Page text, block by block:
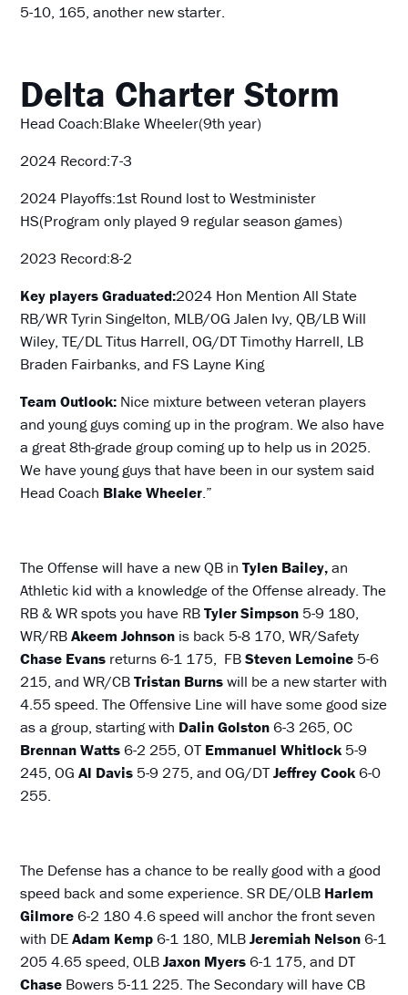
5-10, 165, another new starter.
Delta Charter Storm
Head Coach:Blake Wheeler(9th year)
2024 Record:7-3
2024 Playoffs:1st Round lost to Westminister
HS(Program only played 9 regular season games)
2023 Record:8-2
Key players Graduated:2024 Hon Mention All State
RB/WR Tyrin Singelton, MLB/OG Jalen Ivy, QB/LB Will
Wiley, TE/DL Titus Harrell, OG/DT Timothy Harrell, LB
Braden Fairbanks, and FS Layne King
Team Outlook: Nice mixture between veteran players
and young guys coming up in the program. We also have
a great 8th-grade group coming up to help us in 2025.
We have young guys that have been in our system said
Head Coach Blake Wheeler.”
The Offense will have a new QB inTylen Bailey,an
Athletic kid with a knowledge of the Offense already. The
RB & WR spots you have RBTyler Simpson 5-9 180,
WR/RBAkeem Johnson is back 5-8 170, WR/Safety
Chase Evans returns 6-1 175, FBSteven Lemoine 5-6
215, and WR/CBTristan Burnswill be a new starter with
4.55 speed. The Offensive Line will have some good size
as a group, starting with Dalin Golston6-3 265, OC
Brennan Watts6-2 255, OT Emmanuel Whitlock 5-9
245, OGAl Davis 5-9 275, and OG/DTJeffrey Cook6-0
255.
The Defense has a chance to be really good with a good
speed back and some experience. SR DE/OLB Harlem
Gilmore6-2 180 4.6 speed will anchor the front seven
with DEAdam Kemp6-1 180, MLBJeremiah Nelson6-1
205 4.65 speed, OLBJaxon Myers6-1 175, and DT
Chase Bowers 5-11 225. The Secondary will have CB